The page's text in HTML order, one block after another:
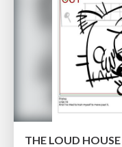
THE LOUD